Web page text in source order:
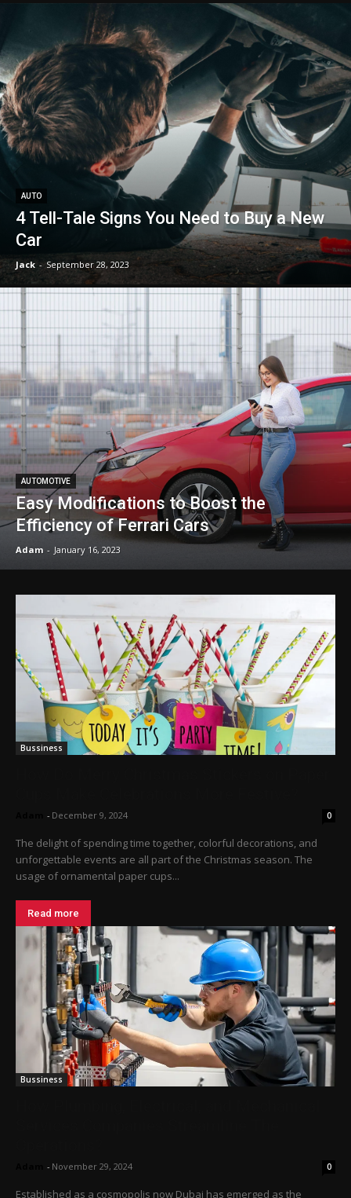
AUTO
4 Tell-Tale Signs You Need to Buy a New
Car
Jack - September 28, 2023
AUTOMOTIVE
Easy Modifications to Boost the
Efficiency of Ferrari Cars
Adam - January 16, 2023
Bussiness
- December 9, 2024 0
The delight of spending time together, colorful decorations, and
unforgettable events are all part of the Christmas season. The
usage of ornamental paper cups...
Read more
Bussiness
- November 29, 2024 0
Established as a cosmopolis now Dubai has emerged as the